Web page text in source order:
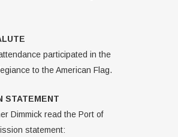
participated in the
to the American Flag.
STATEMENT
Dimmick read the Port of
statement: